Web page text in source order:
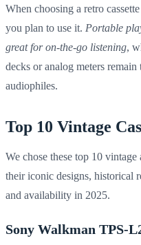
When choosing a retro
you plan to use it. Portable
great for on-the-go listening,
decks or analog meters
audiophiles.
Top 10 Vintage
We chose these top 10 vintage
their iconic designs, historical
and availability in 2025.
Sony Walkman TPS-